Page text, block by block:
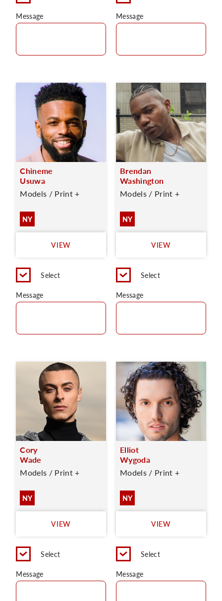
Message
Message
Chineme
Usuwa
Models / Print +
NY
VIEW
Select
Message
Brendan
Washington
Models / Print +
NY
VIEW
Select
Message
Cory
Wade
Models / Print +
NY
VIEW
Select
Message
Elliot
Wygoda
Models / Print +
NY
VIEW
Select
Message